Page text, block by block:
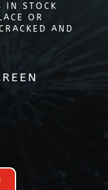
IN STOCK
OR
AND